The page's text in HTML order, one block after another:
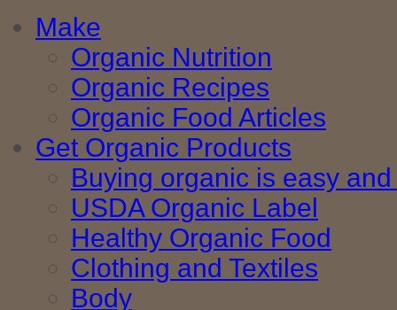
Make
Organic Nutrition
Organic Recipes
Organic Food Articles
Get Organic Products
Buying organic is easy
USDA Organic Label
Healthy Organic Food
Clothing and Textiles
Body